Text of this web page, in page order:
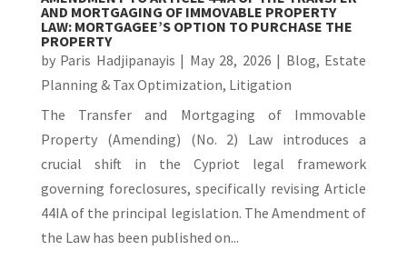
AND MORTGAGING OF IMMOVABLE PROPERTY
LAW: MORTGAGEE’S OPTION TO PURCHASE THE
PROPERTY
by Paris Hadjipanayis | May 28, 2026 | Blog, Estate
Planning & Tax Optimization, Litigation
The Transfer and Mortgaging of Immovable
Property (Amending) (No. 2) Law introduces a
crucial shift in the Cypriot legal framework
governing foreclosures, specifically revising Article
44IA of the principal legislation. The Amendment of
the Law has been published on...